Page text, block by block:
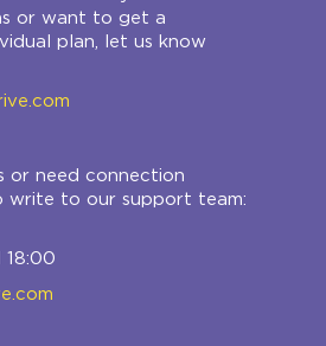
or want to get a
plan, let us know
or need connection
write to our support team:
18:00